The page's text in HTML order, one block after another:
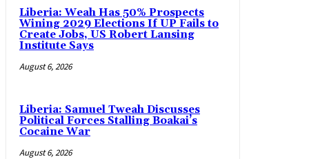
Liberia: Weah Has 50% Prospects
Wining 2029 Elections If UP Fails to
Create Jobs, US Robert Lansing
Institute Says
August 6, 2026
Liberia: Samuel Tweah Discusses
Political Forces Stalling Boakai’s
Cocaine War
August 6, 2026